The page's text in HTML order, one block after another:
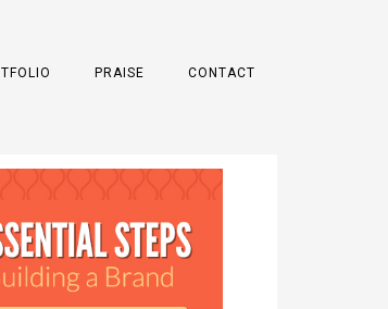
PRAISE CONTACT